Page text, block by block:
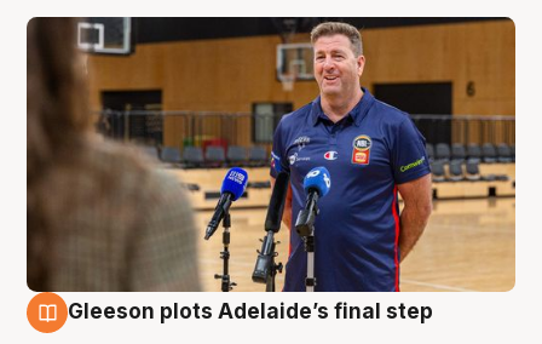
Gleeson plots Adelaide’s final step